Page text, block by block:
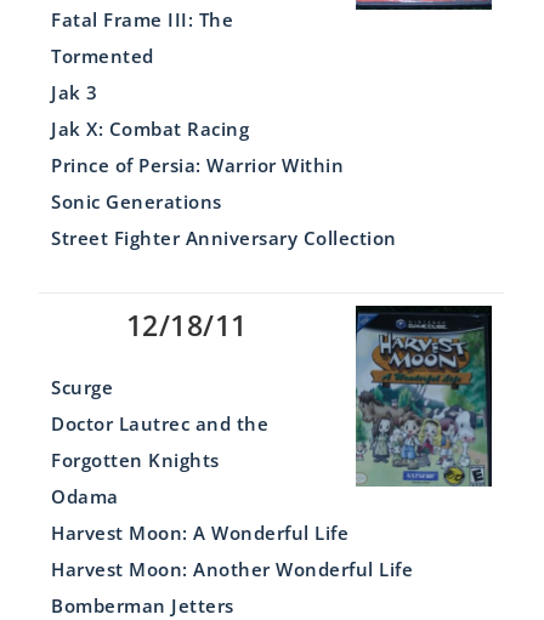
Fatal Frame III: The
Tormented
Jak 3
Jak X: Combat Racing
Prince of Persia: Warrior Within
Sonic Generations
Street Fighter Anniversary Collection
12/18/11
Scurge
Doctor Lautrec and the
Forgotten Knights
Odama
Harvest Moon: A Wonderful Life
Harvest Moon: Another Wonderful Life
Bomberman Jetters